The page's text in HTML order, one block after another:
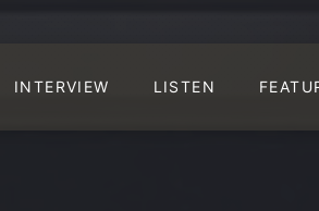
INTERVIEW LISTEN